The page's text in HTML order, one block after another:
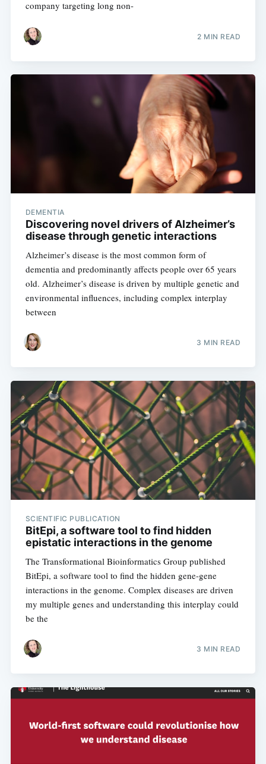
company targeting long non-
2 MIN READ
DEMENTIA
Discovering novel drivers of Alzheimer’s
disease through genetic interactions
Alzheimer’s disease is the most common form of
dementia and predominantly affects people over 65 years
old. Alzheimer’s disease is driven by multiple genetic and
environmental influences, including complex interplay
between
3 MIN READ
SCIENTIFIC PUBLICATION
BitEpi, a software tool to find hidden
epistatic interactions in the genome
The Transformational Bioinformatics Group published
BitEpi, a software tool to find the hidden gene-gene
interactions in the genome. Complex diseases are driven
my multiple genes and understanding this interplay could
be the
3 MIN READ